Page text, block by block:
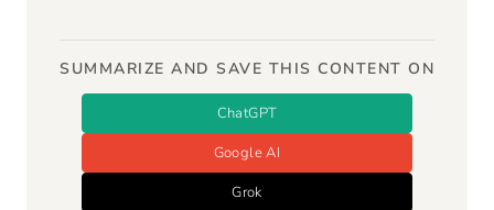
SUMMARIZE AND SAVE THIS CONTENT ON
ChatGPT
Google AI
Grok